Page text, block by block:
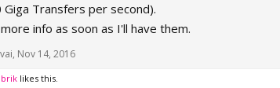
Giga Transfers per second).
info as soon as I'll have them.
, Nov 14, 2016
likes this.